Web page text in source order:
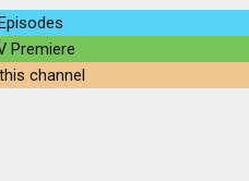
Premiere
channel